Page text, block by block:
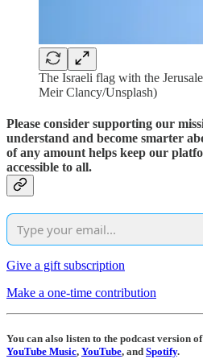
The Israeli flag with the
Meir Clancy/Unsplash)
Please consider supporting our
understand and become smarter
of any amount helps keep our
accessible to all.
Give a gift subscription
Make a one-time contribution
You can also listen to the podcast version
YouTube Music, YouTube, and Spotify.